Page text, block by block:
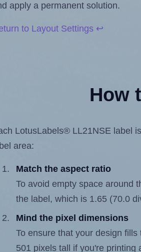
apply a permanent solution.
to Layout Settings ↩
How
LotusLabels® LL21NSE label
area:
Match the aspect ratio
To avoid empty space around
the label, which is 1.65 (70.0
Mind the pixel dimensions
To ensure that your design
501 pixels tall if you're printing